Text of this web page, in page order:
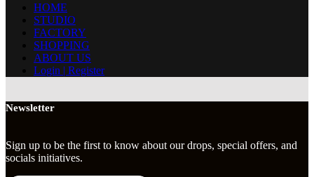
HOME
STUDIO
FACTORY
SHOPPING
ABOUT US
Login | Register
Newsletter
Sign up to be the first to know about our drops, special offers, and
socials initiatives.